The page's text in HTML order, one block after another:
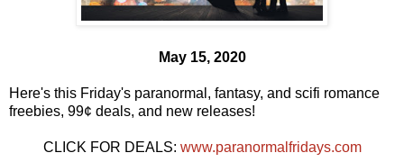
May 15, 2020
Here's this Friday's paranormal, fantasy, and scifi romance
freebies, 99¢ deals, and new releases!
CLICK FOR DEALS: www.paranormalfridays.com